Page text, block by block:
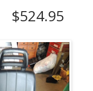
$524.95